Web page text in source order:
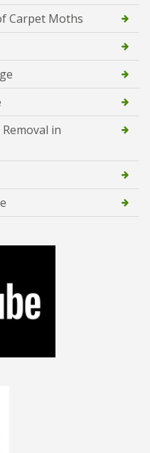
Carpet Moths
in